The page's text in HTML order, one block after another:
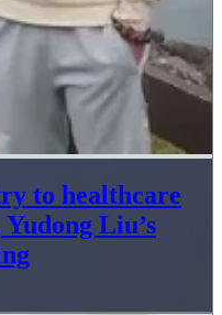
to healthcare
Liu’s